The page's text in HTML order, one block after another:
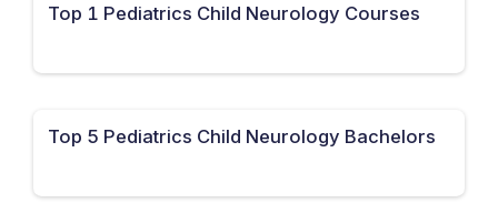
Top 1 Pediatrics Child Neurology Courses
Top 5 Pediatrics Child Neurology Bachelors